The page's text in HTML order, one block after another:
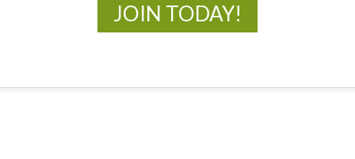
JOIN TODAY!